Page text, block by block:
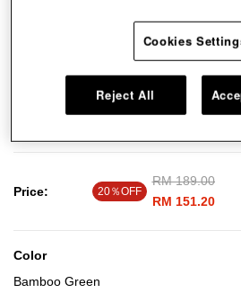
Experience the ultimate way to stay hydrated,
Price: 20％OFF
Price reduced
RM 189.00to
RM 151.20
Color
Bamboo Green
Cookies
Reject All